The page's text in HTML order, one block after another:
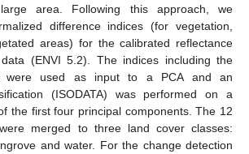
area. Following this approach, we
difference indices (for vegetation,
areas) for the calibrated reflectance
(ENVI 5.2). The indices including the
were used as input to a PCA and an
(ISODATA) was performed on a
the first four principal components. The 12
merged to three land cover classes:
and water. For the change detection